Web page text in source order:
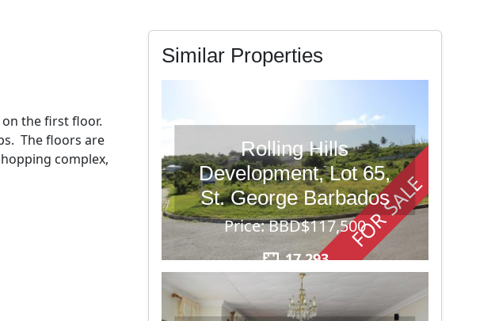
the first floor.
The floors are
complex,
Similar Properties
FOR SALE
Rolling Hills
Development, Lot 65,
St. George Barbados
Price: BBD$117,500
17,293